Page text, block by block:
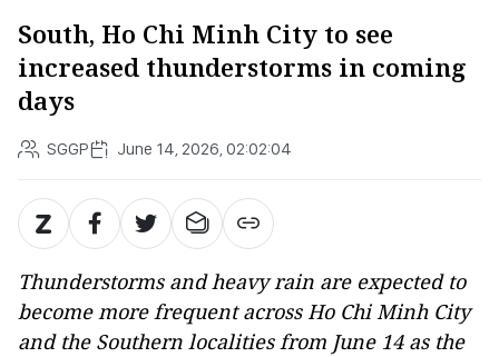
South, Ho Chi Minh City to see
increased thunderstorms in coming
days
SGGP June 14, 2026, 02:02:04
Thunderstorms and heavy rain are expected to
become more frequent across Ho Chi Minh City
and the Southern localities from June 14 as the